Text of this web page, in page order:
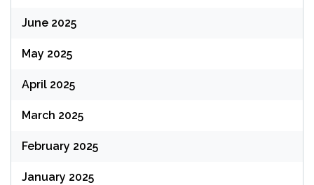
June 2025
May 2025
April 2025
March 2025
February 2025
January 2025